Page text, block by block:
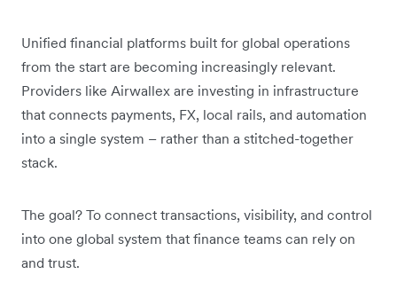
Unified financial platforms built for global operations
from the start are becoming increasingly relevant.
Providers like Airwallex are investing in infrastructure
that connects payments, FX, local rails, and automation
into a single system – rather than a stitched-together
stack.
The goal? To connect transactions, visibility, and control
into one global system that finance teams can rely on
and trust.